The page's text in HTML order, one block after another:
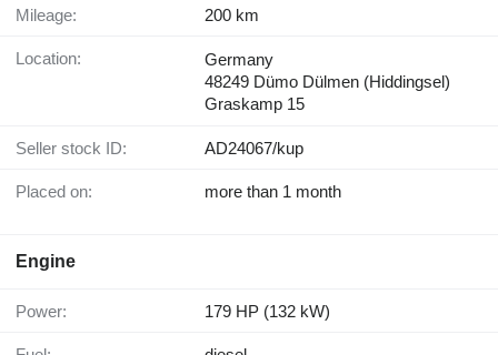
Mileage: 200 km
Location:
Germany
48249 Dümo Dülmen (Hiddingsel)
Graskamp 15
Seller stock ID: AD24067/kup
Placed on: more than 1 month
Engine
Power: 179 HP (132 kW)